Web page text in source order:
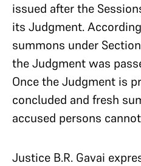
issued after the
its Judgment.
summons under
the Judgment was
Once the Judgment is
concluded and fresh
accused persons
Justice B.R. Gavai